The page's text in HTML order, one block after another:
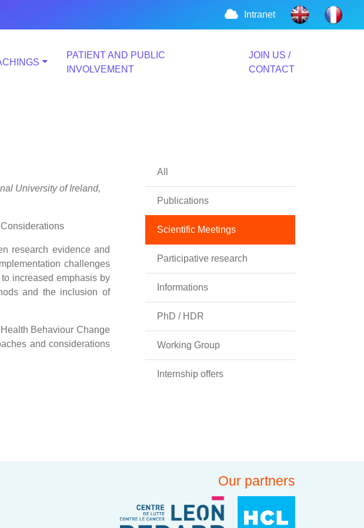
Intranet
PATIENT AND PUBLIC
INVOLVEMENT
JOIN US /
CONTACT
University of Ireland,
research evidence and
challenges
increased emphasis by
and the inclusion of
Behaviour Change
and considerations
All
Publications
Scientific Meetings
Participative research
Informations
PhD / HDR
Working Group
Internship offers
Our partners